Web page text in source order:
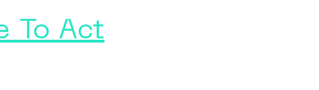
To Act